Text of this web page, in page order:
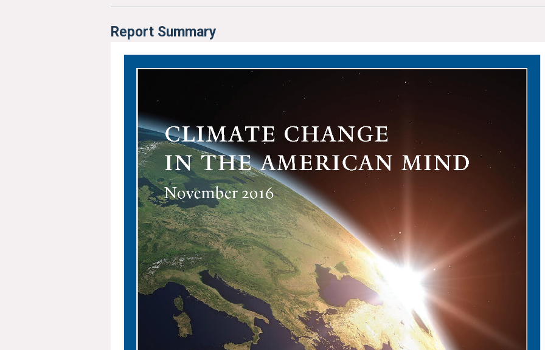
Report Summary